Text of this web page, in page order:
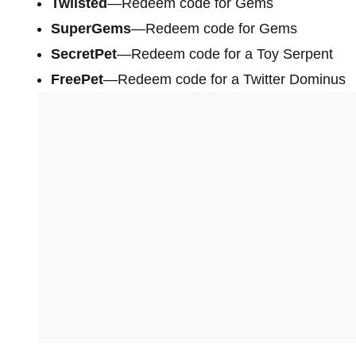
SuperGems—Redeem code for Gems
SecretPet—Redeem code for a Toy Serpent
FreePet—Redeem code for a Twitter Dominus